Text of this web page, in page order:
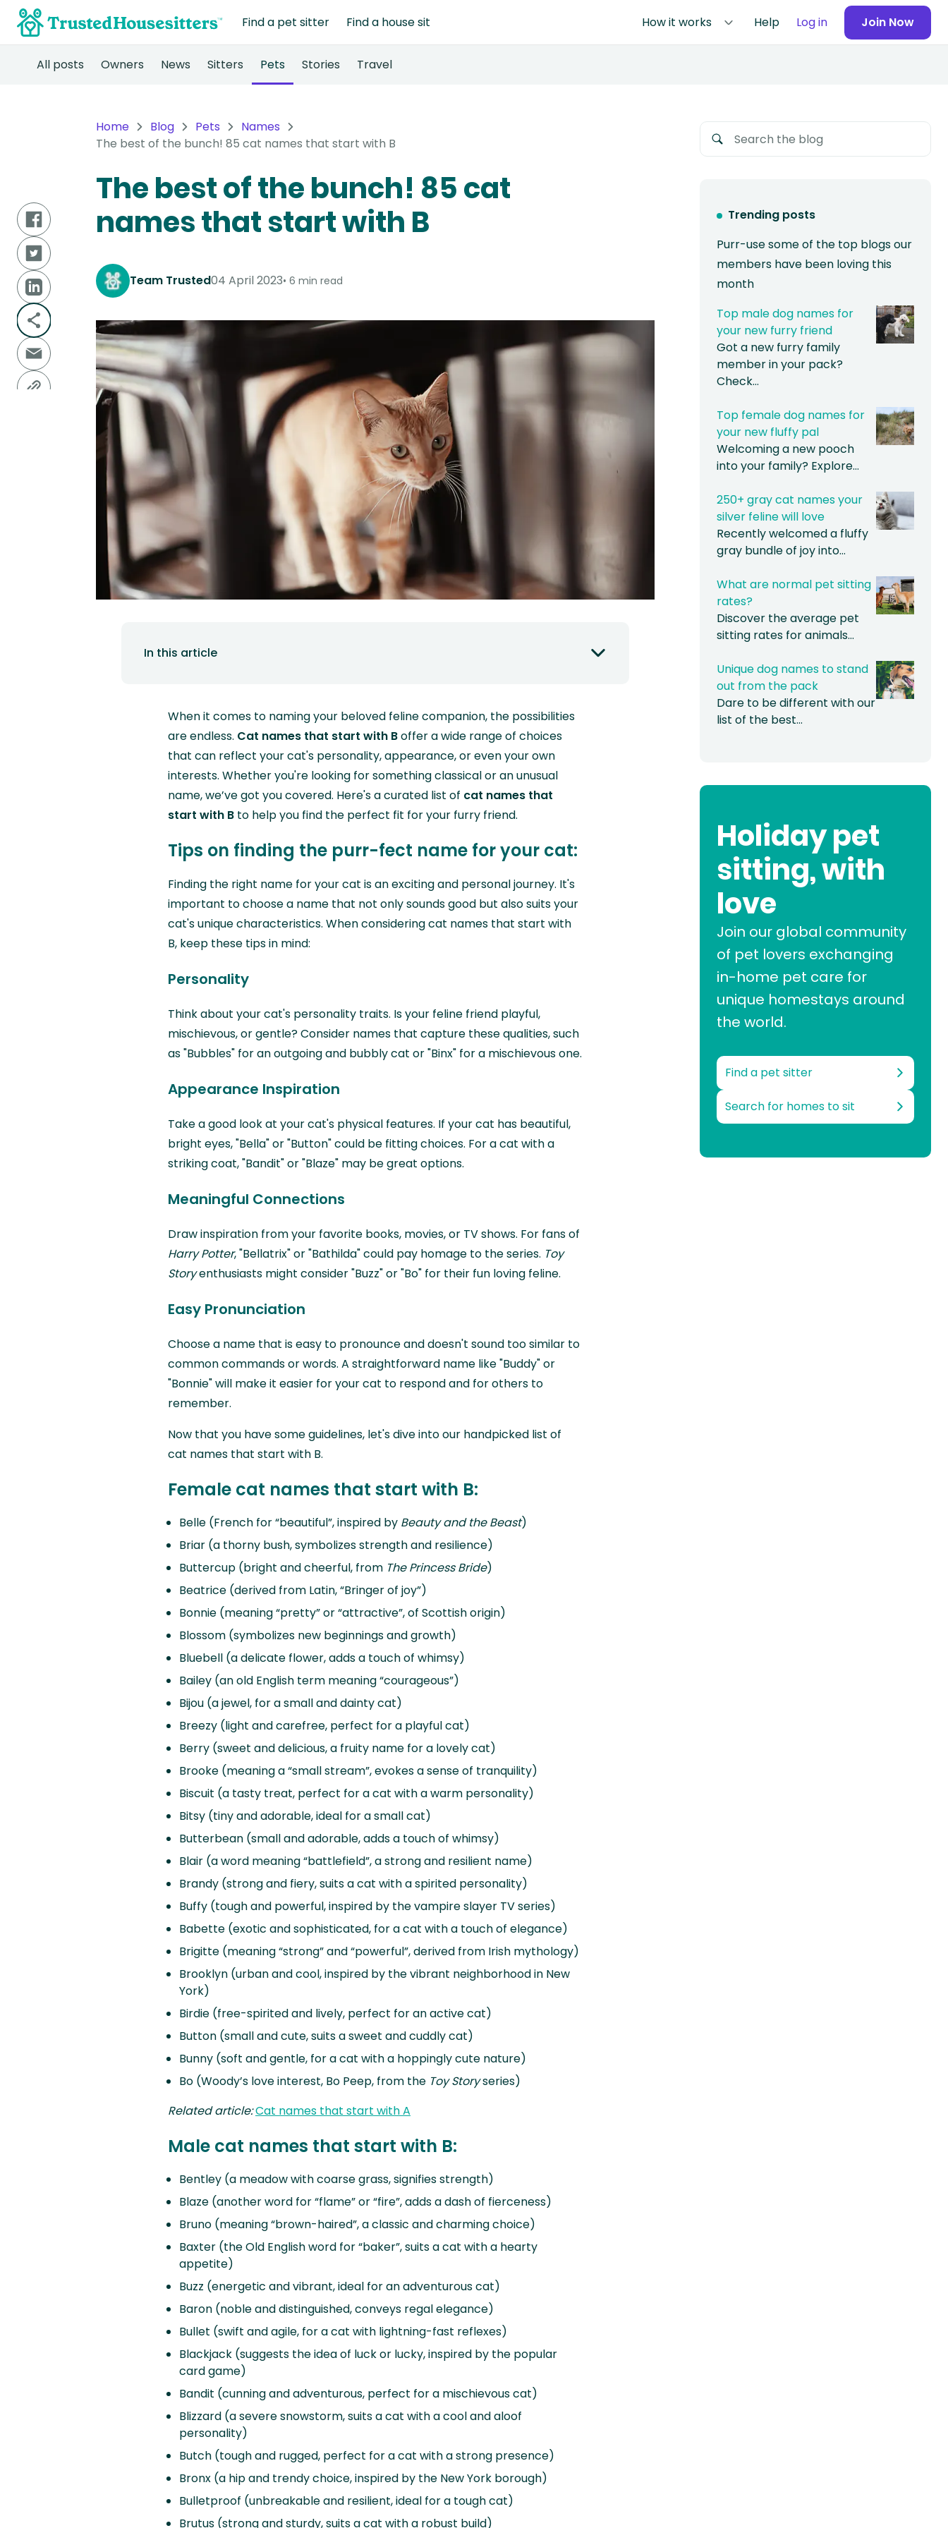
Find a pet sitter Find a house sit How it works Help Log in Join Now
All posts Owners News Sitters Pets Stories Travel
Home Blog Pets
Names
The best of the bunch! 85 cat names that start with B
The best of the bunch! 85 cat
names that start with B
Team Trusted04 April 2023 6 min read
In this article
When it comes to naming your beloved feline companion, the possibilities
are endless. Cat names that start with Boffer a wide range of choices
that can reflect your cat's personality, appearance, or even your own
interests. Whether you're looking for something classical or an unusual
name, we’ve got you covered. Here's a curated list of cat names that
start with B to help you find the perfect fit for your furry friend.
Tips on finding the purr-fect name for your cat:
Finding the right name for your cat is an exciting and personal journey. It's
important to choose a name that not only sounds good but also suits your
cat's unique characteristics. When considering cat names that start with
B, keep these tips in mind:
Personality
Think about your cat's personality traits. Is your feline friend playful,
mischievous, or gentle? Consider names that capture these qualities, such
as "Bubbles" for an outgoing and bubbly cat or "Binx" for a mischievous one.
Appearance Inspiration
Take a good look at your cat's physical features. If your cat has beautiful,
bright eyes, "Bella" or "Button" could be fitting choices. For a cat with a
striking coat, "Bandit" or "Blaze" may be great options.
Meaningful Connections
Draw inspiration from your favorite books, movies, or TV shows. For fans of
Harry Potter, "Bellatrix" or "Bathilda" could pay homage to the series. Toy
Storyenthusiasts might consider "Buzz" or "Bo" for their fun loving feline.
Easy Pronunciation
Choose a name that is easy to pronounce and doesn't sound too similar to
common commands or words. A straightforward name like "Buddy" or
"Bonnie" will make it easier for your cat to respond and for others to
remember.
Now that you have some guidelines, let's dive into our handpicked list of
cat names that start with B.
Female cat names that start with B:
Belle (French for “beautiful”, inspired by Beauty and the Beast)
Briar (a thorny bush, symbolizes strength and resilience)
Buttercup (bright and cheerful, from The Princess Bride)
Beatrice (derived from Latin, “Bringer of joy”)
Bonnie (meaning “pretty” or “attractive”, of Scottish origin)
Blossom (symbolizes new beginnings and growth)
Bluebell (a delicate flower, adds a touch of whimsy)
Bailey (an old English term meaning “courageous”)
Bijou (a jewel, for a small and dainty cat)
Breezy (light and carefree, perfect for a playful cat)
Berry (sweet and delicious, a fruity name for a lovely cat)
Brooke (meaning a “small stream”, evokes a sense of tranquility)
Biscuit (a tasty treat, perfect for a cat with a warm personality)
Bitsy (tiny and adorable, ideal for a small cat)
Butterbean (small and adorable, adds a touch of whimsy)
Blair (a word meaning “battlefield”, a strong and resilient name)
Brandy (strong and fiery, suits a cat with a spirited personality)
Buffy (tough and powerful, inspired by the vampire slayer TV series)
Babette (exotic and sophisticated, for a cat with a touch of elegance)
Brigitte (meaning “strong” and “powerful”, derived from Irish mythology)
Brooklyn (urban and cool, inspired by the vibrant neighborhood in New
York)
Birdie (free-spirited and lively, perfect for an active cat)
Button (small and cute, suits a sweet and cuddly cat)
Bunny (soft and gentle, for a cat with a hoppingly cute nature)
Bo (Woody’s love interest, Bo Peep, from the Toy Storyseries)
Related article:Cat names that start with A
Male cat names that start with B:
Bentley (a meadow with coarse grass, signifies strength)
Blaze (another word for “flame” or “fire”, adds a dash of fierceness)
Bruno (meaning “brown-haired”, a classic and charming choice)
Baxter (the Old English word for “baker”, suits a cat with a hearty
appetite)
Buzz (energetic and vibrant, ideal for an adventurous cat)
Baron (noble and distinguished, conveys regal elegance)
Bullet (swift and agile, for a cat with lightning-fast reflexes)
Blackjack (suggests the idea of luck or lucky, inspired by the popular
card game)
Bandit (cunning and adventurous, perfect for a mischievous cat)
Blizzard (a severe snowstorm, suits a cat with a cool and aloof
personality)
Butch (tough and rugged, perfect for a cat with a strong presence)
Bronx (a hip and trendy choice, inspired by the New York borough)
Bulletproof (unbreakable and resilient, ideal for a tough cat)
Brutus (strong and sturdy, suits a cat with a robust build)
Trending posts
Purr-use some of the top blogs our
members have been loving this
month
Top male dog names for
your new furry friend
Got a new furry family
member in your pack?
Check…
Top female dog names for
your new fluffy pal
Welcoming a new pooch
into your family? Explore…
250+ gray cat names your
silver feline will love
Recently welcomed a fluffy
gray bundle of joy into…
What are normal pet sitting
rates?
Discover the average pet
sitting rates for animals…
Unique dog names to stand
out from the pack
Dare to be different with our
list of the best…
Holiday pet
sitting, with
love
Join our global community
of pet lovers exchanging
in-home pet care for
unique homestays around
the world.
Find a pet sitter
Search for homes to sit